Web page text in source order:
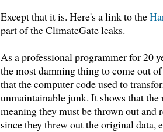
Except that it is. Here's a link to the
part of the ClimateGate leaks.
As a professional programmer for 20
the most damning thing to come out
that the computer code used to
unmaintainable junk. It shows that
meaning they must be thrown out and
since they threw out the original data,